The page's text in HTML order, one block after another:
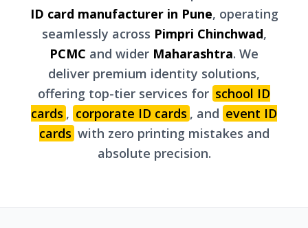
ID card manufacturer in Pune, operating
seamlessly across Pimpri Chinchwad,
PCMC and wider Maharashtra. We
deliver premium identity solutions,
offering top-tier services for school ID
cards , corporate ID cards , and event ID
cards with zero printing mistakes and
absolute precision.